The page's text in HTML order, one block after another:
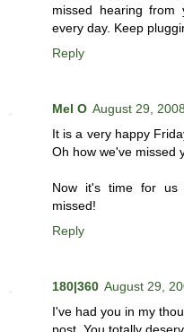
missed hearing
every day. Keep
Reply
Mel O August 29,
It is a very happy
Oh how we've missed
Now it's time for us
missed!
Reply
180|360 August 29,
I've had you in my